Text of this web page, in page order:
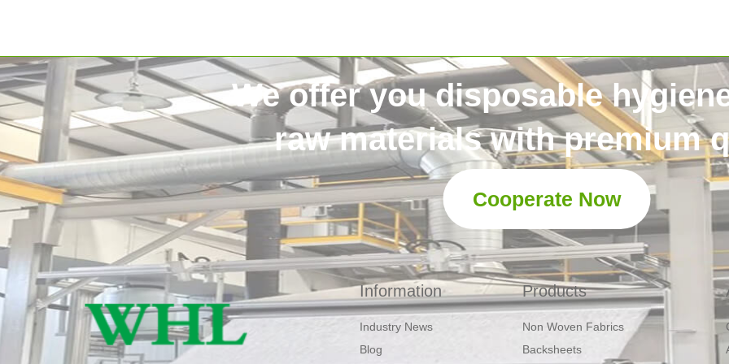
We offer you disposable
raw materials with premium
Cooperate Now
Products
Non Woven Fabrics
Backsheets
Information
Industry News
Blog